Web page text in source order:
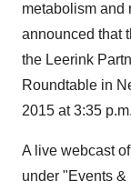
metabolism and
announced that
the Leerink
Roundtable in
2015 at 3:35
A live webcast
under "Events &